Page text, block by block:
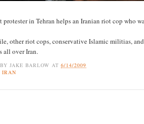
protester in Tehran helps an Iranian riot cop who
other riot cops, conservative Islamic militias, and
all over Iran.
JAKE BARLOW AT6/14/2009
IRAN